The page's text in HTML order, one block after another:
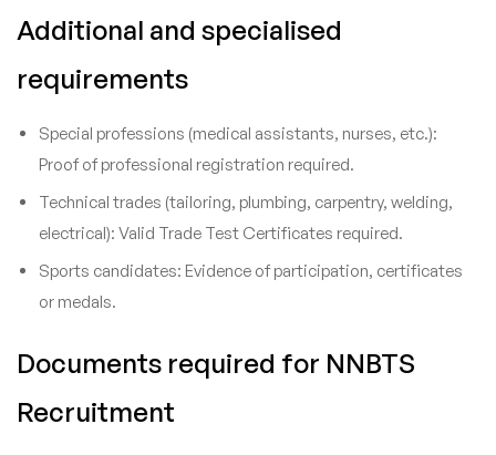
Additional and specialised
requirements
Special professions (medical assistants, nurses, etc.):
Proof of professional registration required.
Technical trades (tailoring, plumbing, carpentry, welding,
electrical): Valid Trade Test Certificates required.
Sports candidates: Evidence of participation, certificates
or medals.
Documents required for NNBTS
Recruitment